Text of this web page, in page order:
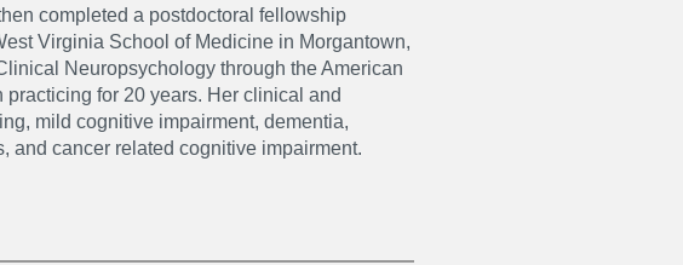
completed a postdoctoral fellowship
Virginia School of Medicine in Morgantown,
Neuropsychology through the American
for 20 years. Her clinical and
mild cognitive impairment, dementia,
and cancer related cognitive impairment.